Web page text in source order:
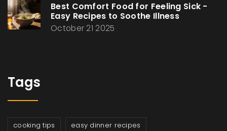
Best Comfort Food for Feeling Sick -
Easy Recipes to Soothe Illness
October 21 2025
Tags
cooking tips easy dinner recipes